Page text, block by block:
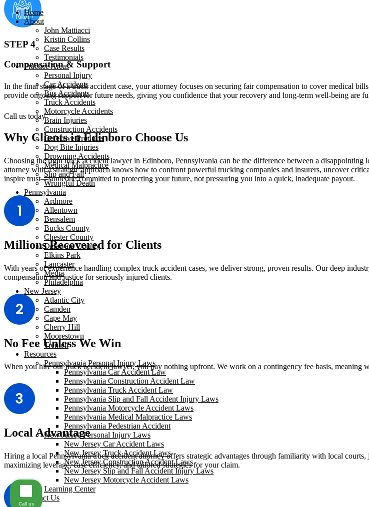
Home
About
John Mattiacci
Kristin Collins
Case Results
Testimonials
Practice Areas
Personal Injury
Car Accidents
Bus Accidents
Truck Accidents
Motorcycle Accidents
Brain Injuries
Construction Accidents
Defective Products
Dog Bite Injuries
Drowning Accidents
Medical Malpractice
Slip and Fall
Wrongful Death
Pennsylvania
Ardmore
Allentown
Bensalem
Bucks County
Chester County
Delaware County
Elkins Park
Lancaster
Media
Philadelphia
New Jersey
Atlantic City
Camden
Cape May
Cherry Hill
Moorestown
Trenton
Resources
Pennsylvania Personal Injury Laws
Pennsylvania Car Accident Law
Pennsylvania Construction Accident Law
Pennsylvania Truck Accident Law
Pennsylvania Slip and Fall Accident Injury Laws
Pennsylvania Motorcycle Accident Laws
Pennsylvania Medical Malpractice Laws
Pennsylvania Pedestrian Accident
New Jersey Personal Injury Laws
New Jersey Car Accident Laws
New Jersey Truck Accident Laws
New Jersey Construction Accident Laws
New Jersey Slip and Fall Accident Injury Laws
New Jersey Motorcycle Accident Laws
Learning Center
Contact Us
STEP 4
Compensation & Support
In the final stage of a truck accident case, your attorney focuses on securing fair compensation to cover medical
provide ongoing support for future needs, giving you confidence that your recovery and long-term well-being are
Call us today
Why Clients in Edinboro Choose Us
Choosing the right truck accident lawyer in Edinboro, Pennsylvania can be the difference between a
attorney with a strategic approach knows how to confront powerful trucking companies and insurers, uncover
inspire trust—someone committed to protecting your future, not pressuring you into a quick, inadequate payout.
Millions Recovered for Clients
With years of experience handling complex truck accident cases, we deliver strong, proven results. Our deep
compensation and justice for seriously injured clients.
No Fee Unless We Win
When you hire our truck accident lawyer, you pay nothing upfront. We work on a contingency fee basis,
Local Advantage
Hiring a local Pennsylvania truck accident attorney offers strategic advantages through familiarity with local courts,
maximizing leverage, case efficiency, and tailored strategies for your claim.
Call us